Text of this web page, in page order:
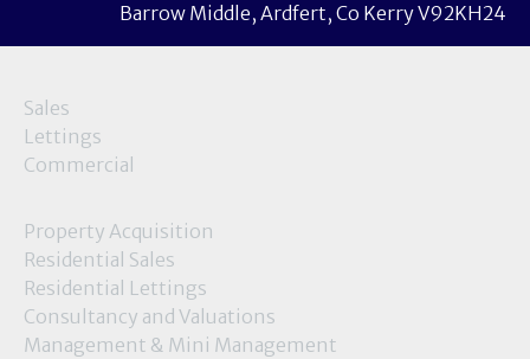
Barrow Middle, Ardfert, Co Kerry V92KH24
Sales
Lettings
Commercial
Property Acquisition
Residential Sales
Residential Lettings
Consultancy and Valuations
Management & Mini Management